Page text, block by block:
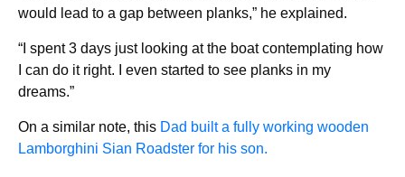
would lead to a gap between planks,” he explained.
“I spent 3 days just looking at the boat contemplating how
I can do it right. I even started to see planks in my
dreams.”
On a similar note, this Dad built a fully working wooden
Lamborghini Sian Roadster for his son.